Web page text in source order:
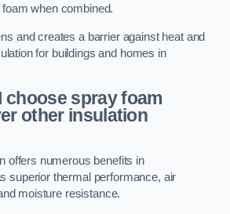
when combined.
and creates a barrier against heat and
for buildings and homes in
choose spray foam
other insulation
offers numerous benefits in
superior thermal performance, air
moisture resistance.